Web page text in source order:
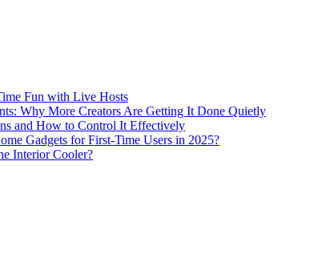
Fun with Live Hosts
Why More Creators Are Getting It Done Quietly
and How to Control It Effectively
Gadgets for First-Time Users in 2025?
Interior Cooler?